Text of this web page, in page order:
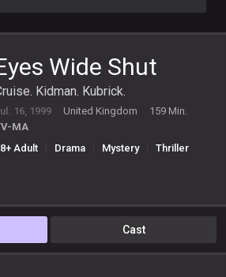
Wide Shut
Kidman. Kubrick.
16, 1999 United Kingdom
159 Min.
MA
Adult
Drama Mystery Thriller
Cast